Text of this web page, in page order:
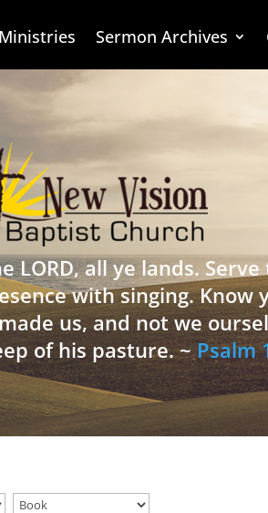
Ministries Sermon Archives
all ye lands. Serve
with singing. Know
us, and not we
of his pasture. ~Psalm